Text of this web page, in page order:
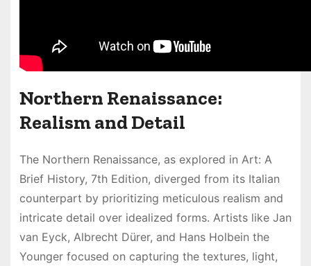
Northern Renaissance:
Realism and Detail
The Northern Renaissance, as explored in Art: A
Brief History, 7th Edition, diverged from its Italian
counterpart by prioritizing meticulous realism and
intricate detail over idealized forms. Artists like Jan
van Eyck, Albrecht Dürer, and Hans Holbein the
Younger focused on capturing the textures, light,